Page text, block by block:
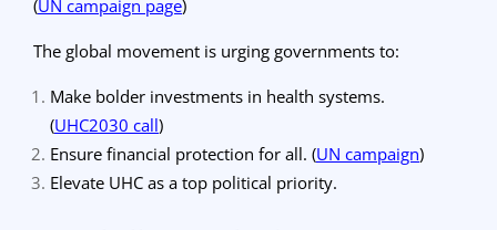
(UN campaign page)
The global movement is urging governments to:
Make bolder investments in health systems.
(UHC2030 call)
Ensure financial protection for all. (UN campaign)
Elevate UHC as a top political priority.